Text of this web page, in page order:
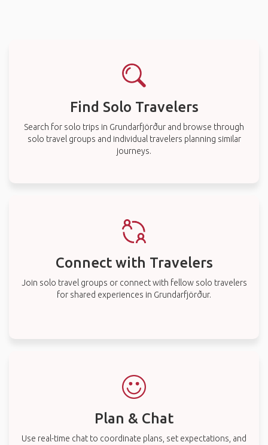
Find Solo Travelers
Search for solo trips in Grundarfjörður and browse through
solo travel groups and individual travelers planning similar
journeys.
Connect with Travelers
Join solo travel groups or connect with fellow solo travelers
for shared experiences in Grundarfjörður.
Plan & Chat
Use real-time chat to coordinate plans, set expectations, and